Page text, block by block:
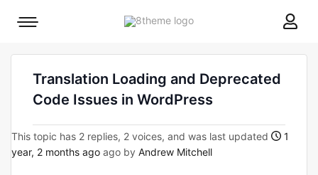
8theme
Mobile
Translation Loading and Deprecated
Code Issues in WordPress
This topic has 2 replies, 2 voices, and was last updated
1
year, 2 months ago ago by Andrew Mitchell